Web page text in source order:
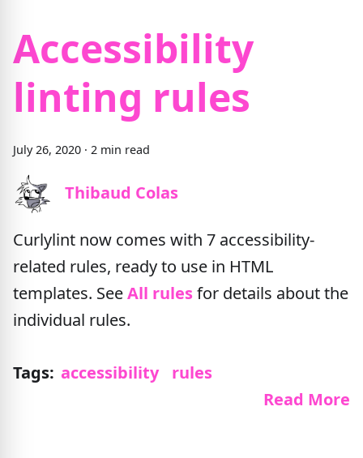
Accessibility
linting rules
July 26, 2020 · 2 min read
Thibaud Colas
Curlylint now comes with 7 accessibility-
related rules, ready to use in HTML
templates. SeeAll rulesfor details about the
individual rules.
Tags: accessibility
rules
Read More